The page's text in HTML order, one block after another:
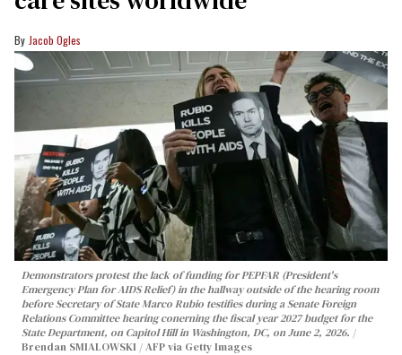
Jacob Ogles
Demonstrators protest the lack of funding for PEPFAR (President's
Emergency Plan for AIDS Relief) in the hallway outside of the hearing room
before Secretary of State Marco Rubio testifies during a Senate Foreign
Relations Committee hearing conerning the fiscal year 2027 budget for the
State Department, on Capitol Hill in Washington, DC, on June 2, 2026.
Brendan SMIALOWSKI / AFP via Getty Images